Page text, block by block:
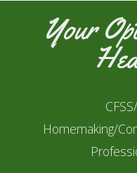
Your
Homemaking/